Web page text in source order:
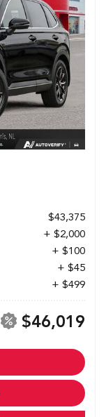
$43,375
+ $2,000
+ $100
+ $45
+ $499
$46,019